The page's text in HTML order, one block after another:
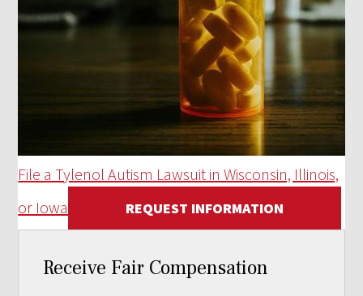
File a Tylenol Autism Lawsuit in Wisconsin, Illinois,
or Iowa
REQUEST INFORMATION
Receive Fair Compensation